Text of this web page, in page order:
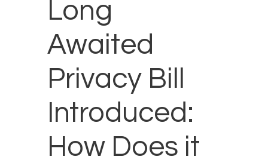
Long
Awaited
Privacy Bill
Introduced:
How Does it